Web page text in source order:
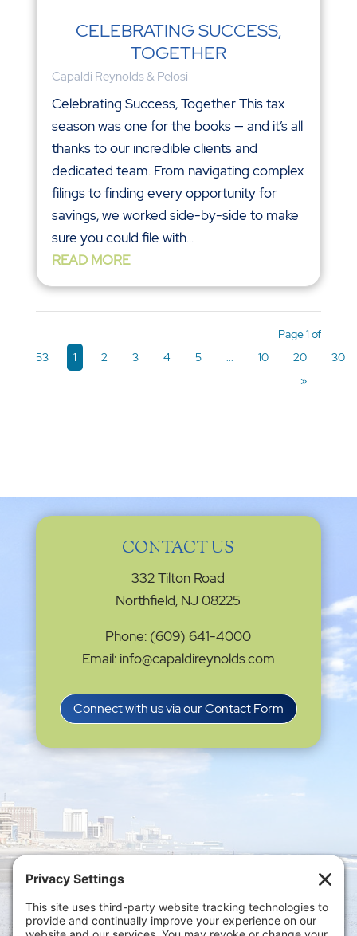
CELEBRATING SUCCESS,
TOGETHER
Capaldi Reynolds & Pelosi
Celebrating Success, Together This tax
season was one for the books — and it’s all
thanks to our incredible clients and
dedicated team. From navigating complex
filings to finding every opportunity for
savings, we worked side-by-side to make
sure you could file with...
READ MORE
Page 1 of
53
1 2 3 4 5 ... 10 20
30
»
CONTACT US
332 Tilton Road
Northfield, NJ 08225
Phone: (609) 641-4000
Email: info@capaldireynolds.com
Connect with us via our Contact Form
Privacy Settings
Policy|Privacy Policy|Disclaimer